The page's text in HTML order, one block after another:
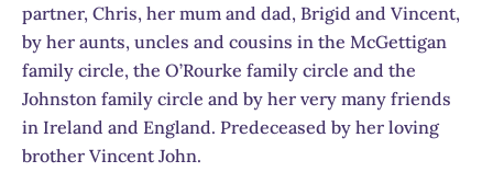
partner, Chris, her mum and dad, Brigid and Vincent,
by her aunts, uncles and cousins in the McGettigan
family circle, the O’Rourke family circle and the
Johnston family circle and by her very many friends
in Ireland and England. Predeceased by her loving
brother Vincent John.